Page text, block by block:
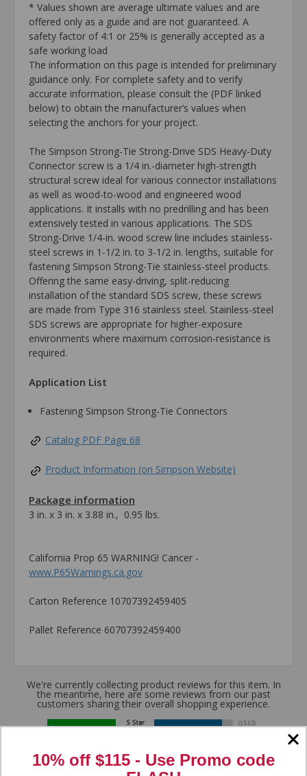
* Values shown are average ultimate values and are
offered only as a guide and are not guaranteed. A
safety factor of 4:1 or 25% is generally accepted as a
safe working load
The information on this page is intended for preliminary
guidance only. For complete safety and to verify
accurate information, please consult the (PDF linked
below) to obtain the manufacturer’s values when
selecting the anchors for your project.
The Simpson Strong-Tie Strong-Drive SDS Heavy-Duty
Connector screw is a 1/4 in.-diameter high-strength
structural screw ideal for various connector installations
as well as wood-to-wood and engineered wood
applications. It installs with no predrilling and has been
extensively tested in various applications. The SDS
Strong-Drive 1/4-in. wood screw line includes stainless-
steel screws in 1-1/2 in. to 3-1/2 in. lengths, suitable for
fastening Simpson Strong-Tie stainless-steel products.
Offering the same easy-driving, split-reducing
installation of the standard SDS screw, these screws
are made from Type 316 stainless steel. Stainless-steel
SDS screws are appropriate for higher-exposure
environments where maximum corrosion-resistance is
required.
Application List
Fastening Simpson Strong-Tie Connectors
Catalog PDF Page 68
Product Information (on Simpson Website)
Package information
3 in. x 3 in. x 3.88 in., 0.95 lbs.
California Prop 65 WARNING! Cancer -
www.P65Warnings.ca.gov
Carton Reference 10707392459405
Pallet Reference 60707392459400
We're currently collecting product reviews for this item. In
the meantime, here are some reviews from our past
customers sharing their overall shopping experience.
Out of 5.0
10% off $115 - Use Promo code